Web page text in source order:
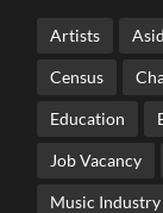
Artists
Census
Education
Job Vacancy
Music